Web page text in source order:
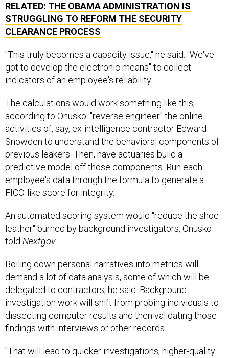
RELATED: THE OBAMA ADMINISTRATION IS
STRUGGLING TO REFORM THE SECURITY
CLEARANCE PROCESS
"This truly becomes a capacity issue," he said. "We've
got to develop the electronic means" to collect
indicators of an employee's reliability.
The calculations would work something like this,
according to Onusko: "reverse engineer" the online
activities of, say, ex-intelligence contractor Edward
Snowden to understand the behavioral components of
previous leakers. Then, have actuaries build a
predictive model off those components. Run each
employee's data through the formula to generate a
FICO-like score for integrity.
An automated scoring system would "reduce the shoe
leather" burned by background investigators, Onusko
told Nextgov.
Boiling down personal narratives into metrics will
demand a lot of data analysis, some of which will be
delegated to contractors, he said. Background
investigation work will shift from probing individuals to
dissecting computer results and then validating those
findings with interviews or other records.
"That will lead to quicker investigations, higher-quality